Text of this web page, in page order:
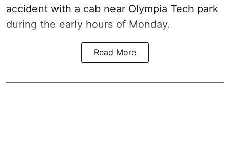
accident with a cab near Olympia Tech park
during the early hours of Monday.
Read More